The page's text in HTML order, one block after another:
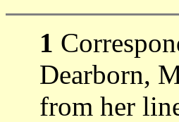
1
Dearborn,
from her